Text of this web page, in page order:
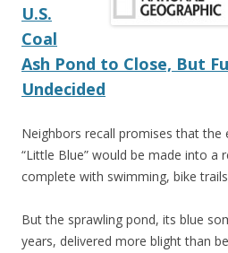
U.S.
Coal
Ash Pond to Close, But
Undecided
Neighbors recall promises that the
“Little Blue” would be made into a
complete with swimming, bike
But the sprawling pond, its blue
years, delivered more blight than